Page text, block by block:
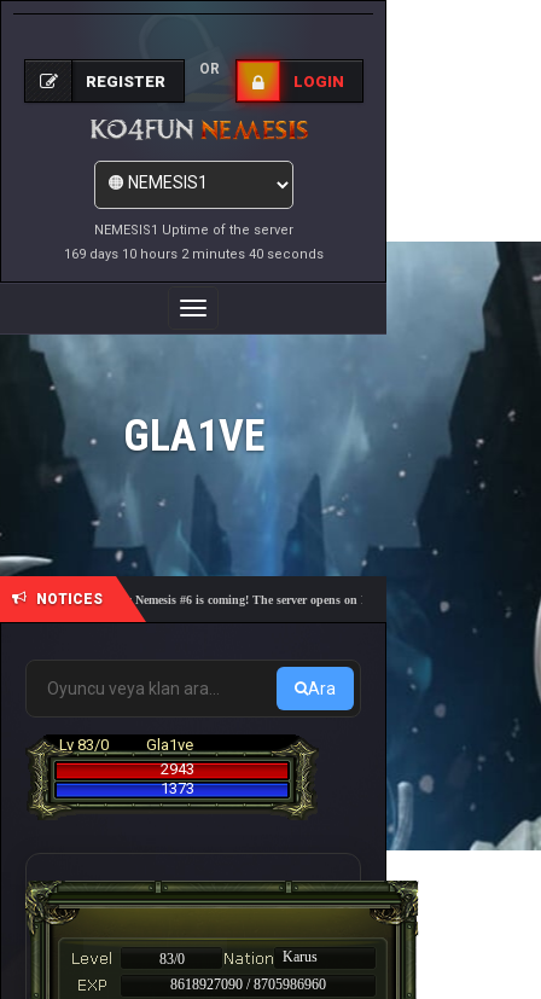
NEMESIS1 Uptime of the server
169 days 10 hours 2 minutes 40 seconds
REGISTER
OR
LOGIN
Toggle
Navigation
GLA1VE
NOTICES
🎓 Academy Nemesis #6 is coming! The server opens on Friday, August 7 at 21:00 – Are you
Ara
Lv 83/0
Gla1ve
2943
1373
83/0
Karus
8618927090 / 8705986960